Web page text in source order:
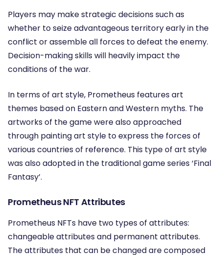
Players may make strategic decisions such as
whether to seize advantageous territory early in the
conflict or assemble all forces to defeat the enemy.
Decision-making skills will heavily impact the
conditions of the war.
In terms of art style, Prometheus features art
themes based on Eastern and Western myths. The
artworks of the game were also approached
through painting art style to express the forces of
various countries of reference. This type of art style
was also adopted in the traditional game series ‘Final
Fantasy’.
Prometheus NFT Attributes
Prometheus NFTs have two types of attributes:
changeable attributes and permanent attributes.
The attributes that can be changed are composed